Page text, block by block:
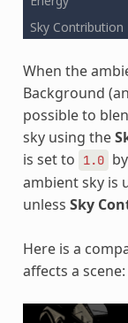
When the
Background
possible to
sky using the
is set to
1.0
ambient sky is
unless Sky
Here is a
affects a scene: